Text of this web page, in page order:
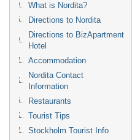
What is Nordita?
Directions to Nordita
Directions to BizApartment
Hotel
Accommodation
Nordita Contact
Information
Restaurants
Tourist Tips
Stockholm Tourist Info